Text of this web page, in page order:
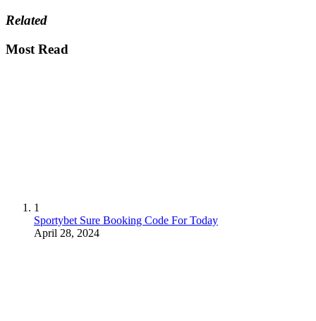
Related
Most Read
1
Sportybet Sure Booking Code For Today
April 28, 2024